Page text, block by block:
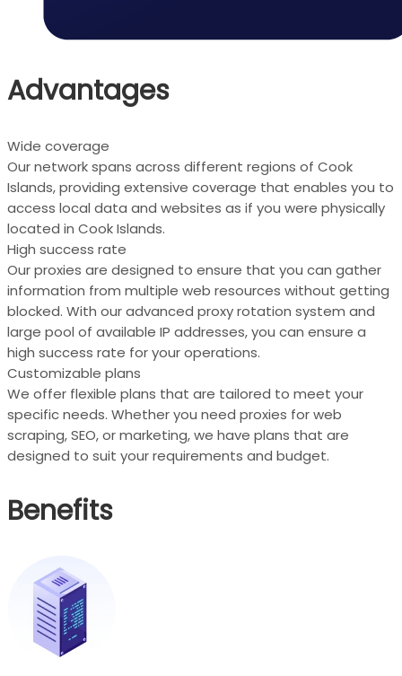
Advantages
Wide coverage
Our network spans across different regions of Cook
Islands, providing extensive coverage that enables you to
access local data and websites as if you were physically
located in Cook Islands.
High success rate
Our proxies are designed to ensure that you can gather
information from multiple web resources without getting
blocked. With our advanced proxy rotation system and
large pool of available IP addresses, you can ensure a
high success rate for your operations.
Customizable plans
We offer flexible plans that are tailored to meet your
specific needs. Whether you need proxies for web
scraping, SEO, or marketing, we have plans that are
designed to suit your requirements and budget.
Benefits